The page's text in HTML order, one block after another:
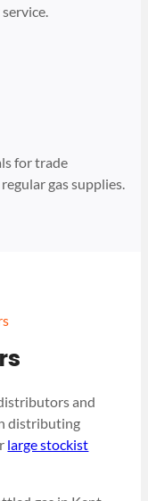
for trade
gas supplies.
and
distributing
large stockist